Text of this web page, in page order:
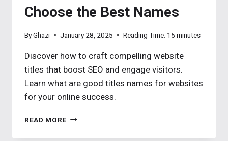
Choose the Best Names
ByGhazi January 28, 2025 Reading Time: 15minutes
Discover how to craft compelling website
titles that boost SEO and engage visitors.
Learn what are good titles names for websites
for your online success.
READ MORE EFFECTIVE
TITLES: